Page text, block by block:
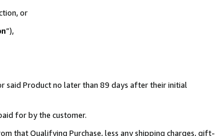
or
”),
said Product no later than 89 days after their initial
for by the customer.
that Qualifying Purchase, less any shipping charges, gift-